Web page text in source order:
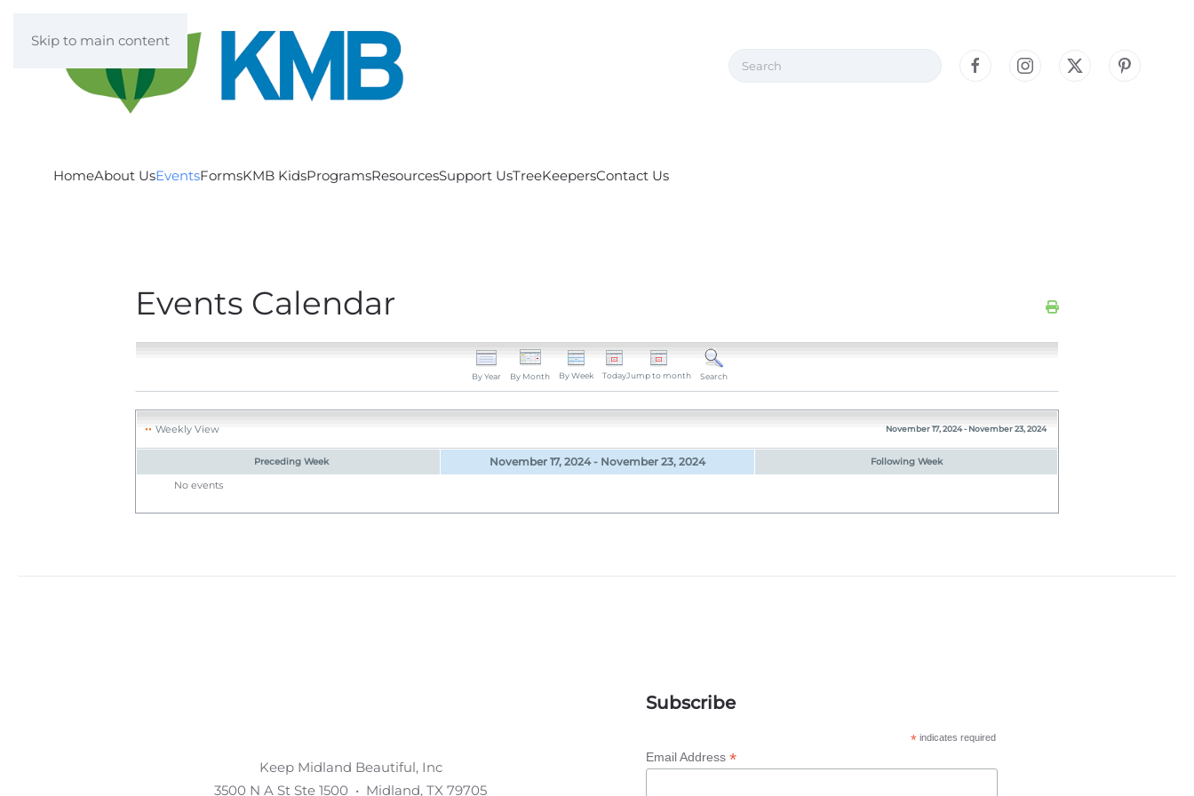
Skip to main content
HomeAbout UsEventsFormsKMB KidsProgramsResourcesSupport UsTreeKeepersContact Us
Events Calendar
By Year By Month By Week TodayJump to month Search
Weekly View November 17, 2024 - November 23, 2024
Preceding Week November 17, 2024 - November 23, 2024 Following Week
No events
Keep Midland Beautiful, Inc
3500 N A St Ste 1500 • Midland, TX 79705
Subscribe
*indicates required
Email Address *